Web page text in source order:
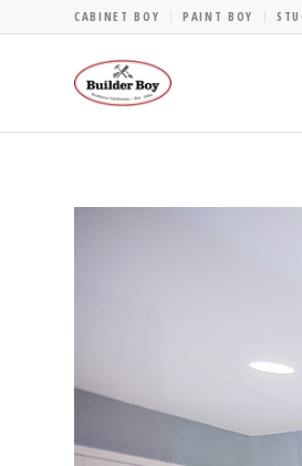
CABINET BOY PAINT BOY